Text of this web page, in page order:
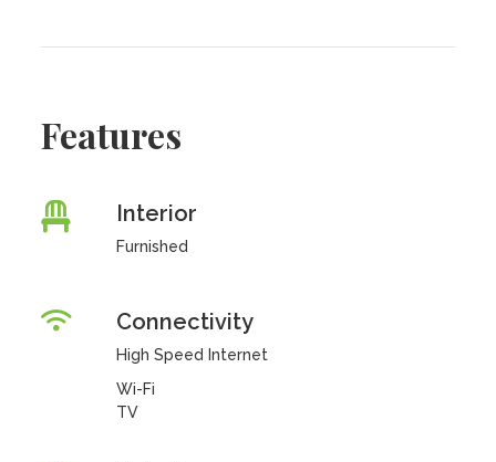
Features
Interior
Furnished
Connectivity
High Speed Internet
Wi-Fi
TV